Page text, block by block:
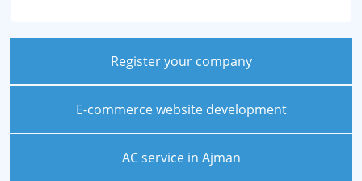
Register your company
E-commerce website development
AC service in Ajman